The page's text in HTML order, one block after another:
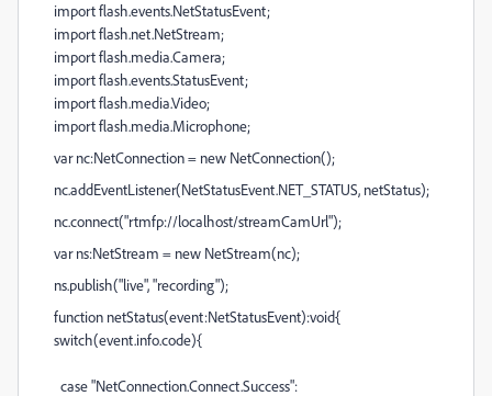
import flash.events.NetStatusEvent;
import flash.net.NetStream;
import flash.media.Camera;
import flash.events.StatusEvent;
import flash.media.Video;
import flash.media.Microphone;
var nc:NetConnection = new NetConnection();
nc.addEventListener(NetStatusEvent.NET_STATUS, netStatus);
nc.connect("rtmfp://localhost/streamCamUrl");
var ns:NetStream = new NetStream(nc);
ns.publish("live", "recording");
function netStatus(event:NetStatusEvent):void{
switch(event.info.code){
case "NetConnection.Connect.Success":